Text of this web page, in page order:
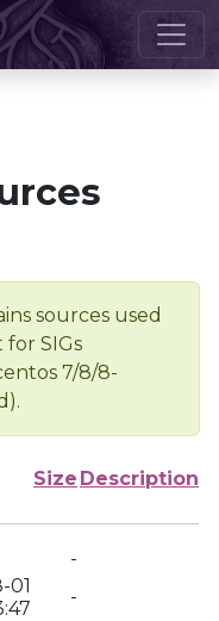
sources used
SIGs
7/8/8-
Size Description
-
01
-